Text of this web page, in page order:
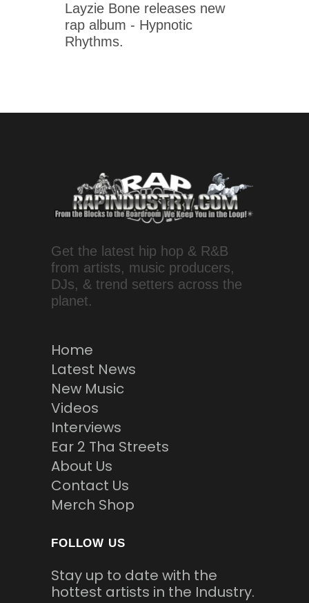
Layzie Bone releases new
rap album - Hypnotic
Rhythms.
Get the latest hip hop & R&B
from artists, music producers,
DJs, & trend setters across the
planet.
Home
Latest News
New Music
Videos
Interviews
Ear 2 Tha Streets
About Us
Contact Us
Merch Shop
FOLLOW US
Stay up to date with the
hottest artists in the Industry.